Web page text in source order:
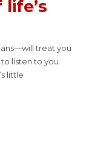
treat you
listen to you.
little